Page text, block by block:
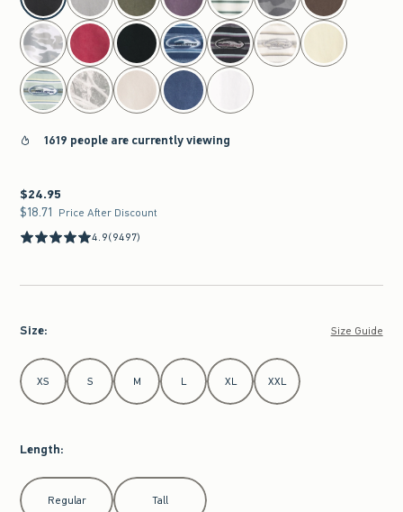
1619 people are currently viewing
$24.95
$24.95
$18.71
$18.71 Price After Discount
4.9(9497)
Size: Size Guide
Select Size
XS S M L XL XXL
Length:
Select Length
Regular Tall